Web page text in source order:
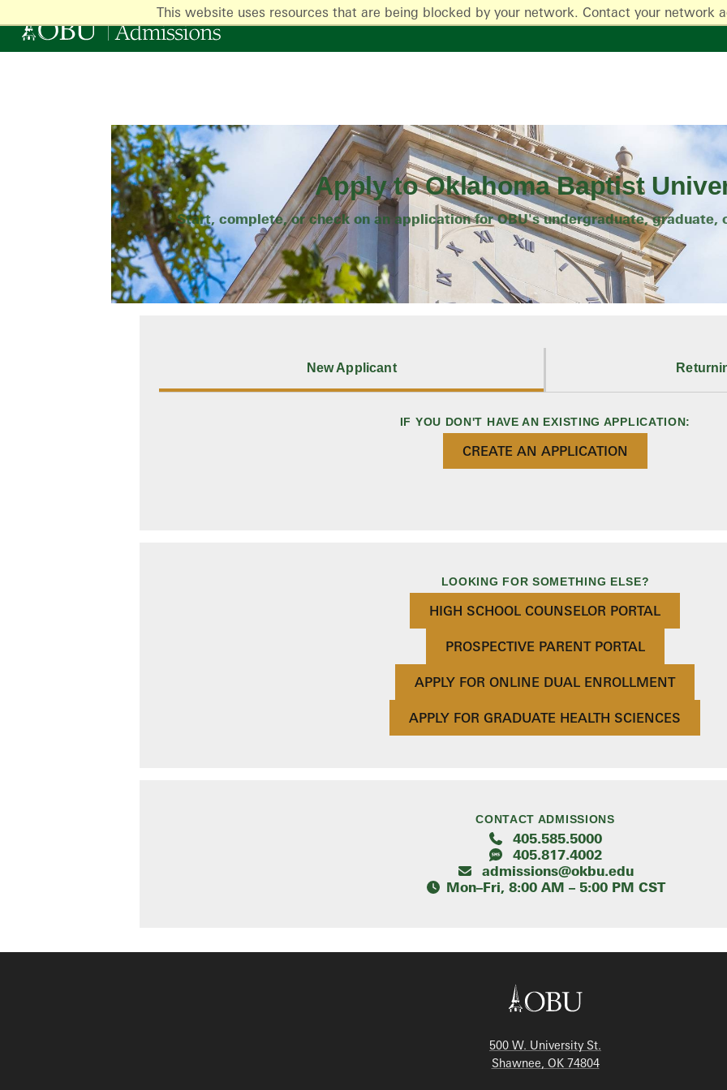
This website uses resources that are being blocked by your network. Contact your network
Apply to Oklahoma Baptist
Start, complete, or check on an application for OBU's undergraduate, graduate,
New Applicant
IF YOU DON'T HAVE AN EXISTING APPLICATION:
CREATE AN APPLICATION
LOOKING FOR SOMETHING ELSE?
HIGH SCHOOL COUNSELOR PORTAL
PROSPECTIVE PARENT PORTAL
APPLY FOR ONLINE DUAL ENROLLMENT
APPLY FOR GRADUATE HEALTH SCIENCES
CONTACT ADMISSIONS
405.585.5000
405.817.4002
admissions@okbu.edu
Mon–Fri, 8:00 AM – 5:00 PM CST
500 W. University St.
Shawnee, OK 74804